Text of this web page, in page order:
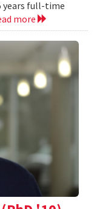
years full-time
more